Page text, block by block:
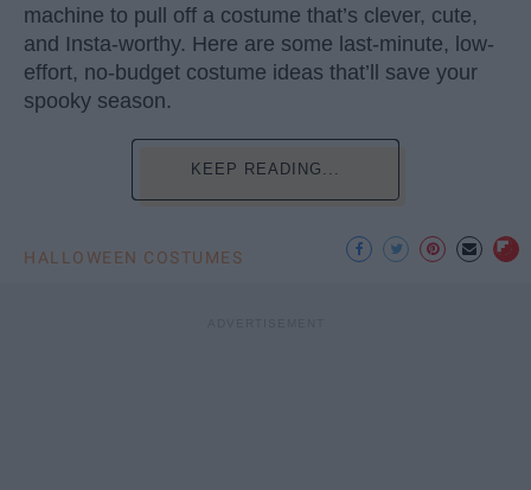
machine to pull off a costume that’s clever, cute,
and Insta-worthy. Here are some last-minute, low-
effort, no-budget costume ideas that’ll save your
spooky season.
KEEP READING...
HALLOWEEN COSTUMES